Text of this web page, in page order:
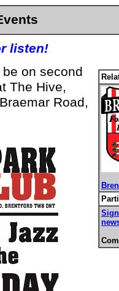
listen!
on second
The Hive,
Road,